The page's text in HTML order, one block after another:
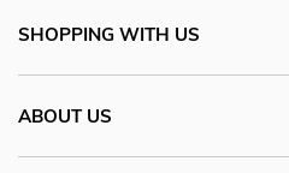
SHOPPING WITH US
ABOUT US